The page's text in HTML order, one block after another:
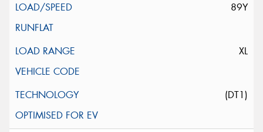
89Y
XL
(DT1)